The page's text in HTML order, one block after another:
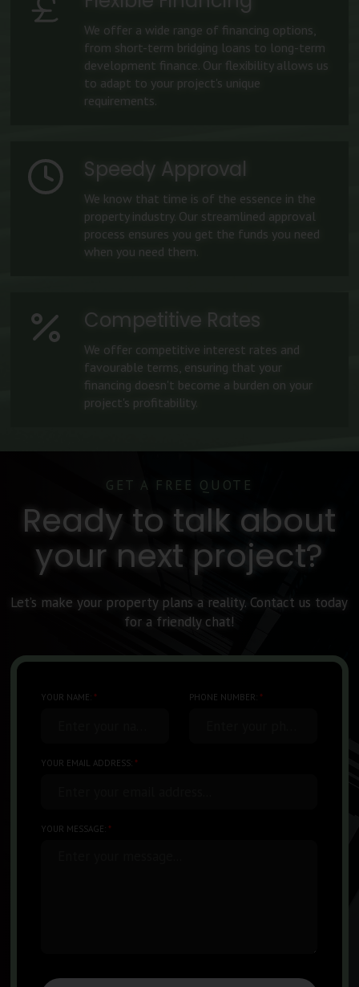
We offer a wide range of financing options,
from short-term bridging loans to long-term
development finance. Our flexibility allows us
to adapt to your project's unique
requirements.
Speedy Approval
We know that time is of the essence in the
property industry. Our streamlined approval
process ensures you get the funds you need
when you need them.
Competitive Rates
We offer competitive interest rates and
favourable terms, ensuring that your
financing doesn't become a burden on your
project's profitability.
GET A FREE QUOTE
Ready to talk about
your next project?
Let’s make your property plans a reality. Contact us today
for a friendly chat!
YOUR NAME:* PHONE NUMBER: *
YOUR EMAIL ADDRESS:*
YOUR MESSAGE:*